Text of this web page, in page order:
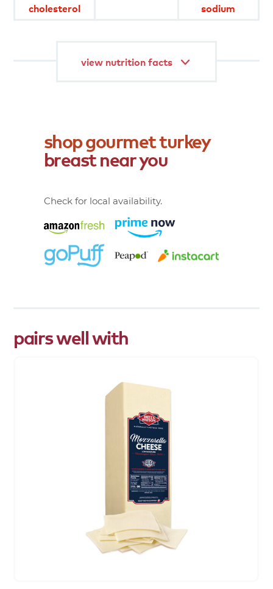
cholesterol sodium
view nutrition facts
shopgourmetturkey
breastnearyou
Check for local availability.
pairs well with